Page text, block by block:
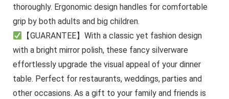
thoroughly. Ergonomic design handles for comfortable
grip by both adults and big children.
【GUARANTEE】With a classic yet fashion design
with a bright mirror polish, these fancy silverware
effortlessly upgrade the visual appeal of your dinner
table. Perfect for restaurants, weddings, parties and
other occasions. As a gift to your family and friends is